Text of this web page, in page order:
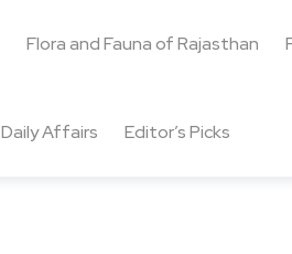
Flora and Fauna of Rajasthan
Daily Affairs Editor’s Picks